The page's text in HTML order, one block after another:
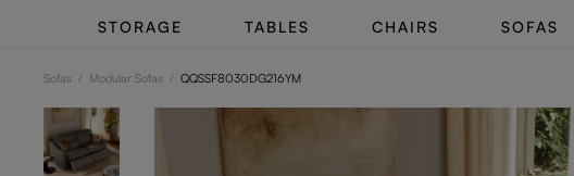
STORAGE TABLES CHAIRS SOFAS
Sofas / Modular Sofas / QQSSF8030DG216YM